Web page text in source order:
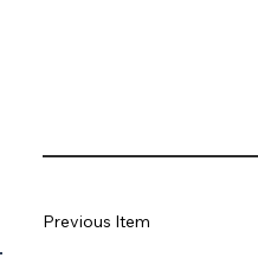
Previous Item